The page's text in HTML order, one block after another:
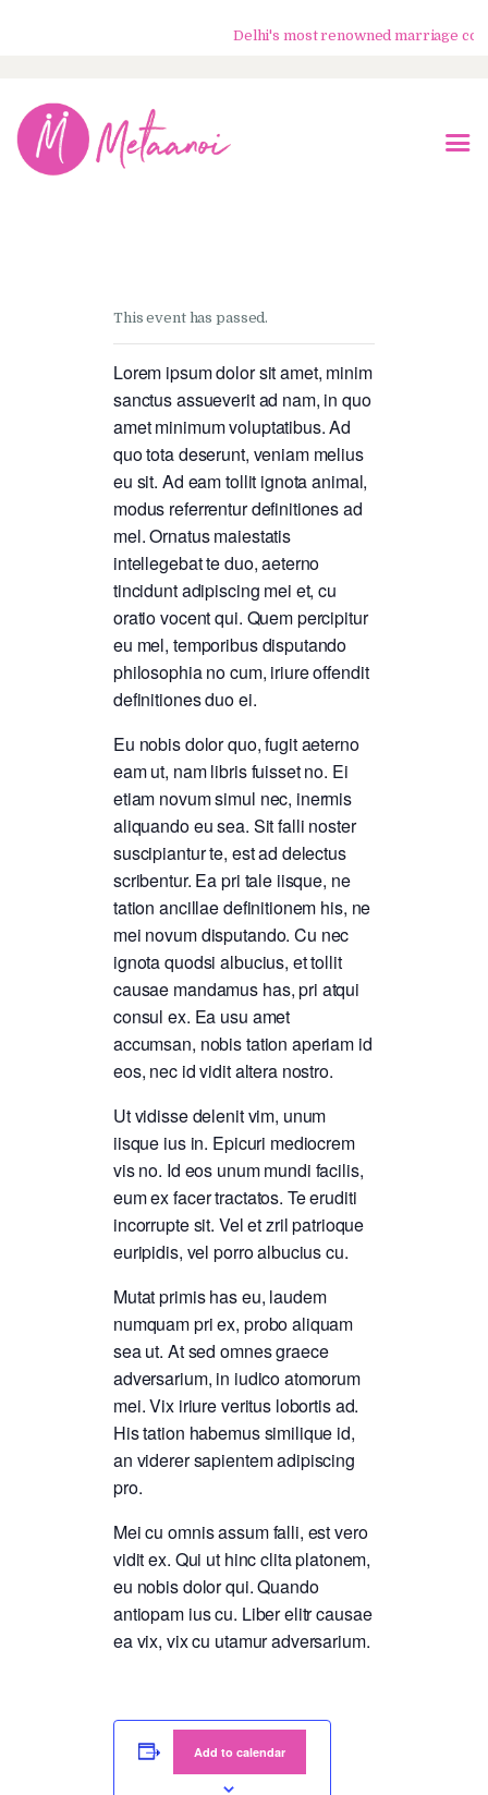
Delhi's most renowned marriage
Testimonials
Blogs
Contacts
This event has passed.
Lorem ipsum dolor sit amet, minim
sanctus assueverit ad nam, in quo
amet minimum voluptatibus. Ad
quo tota deserunt, veniam melius
eu sit. Ad eam tollit ignota animal,
modus referrentur definitiones ad
mel. Ornatus maiestatis
intellegebat te duo, aeterno
tincidunt adipiscing mei et, cu
oratio vocent qui. Quem percipitur
eu mel, temporibus disputando
philosophia no cum, iriure offendit
definitiones duo ei.
Eu nobis dolor quo, fugit aeterno
eam ut, nam libris fuisset no. Ei
etiam novum simul nec, inermis
aliquando eu sea. Sit falli noster
suscipiantur te, est ad delectus
scribentur. Ea pri tale iisque, ne
tation ancillae definitionem his, ne
mei novum disputando. Cu nec
ignota quodsi albucius, et tollit
causae mandamus has, pri atqui
consul ex. Ea usu amet
accumsan, nobis tation aperiam id
eos, nec id vidit altera nostro.
Ut vidisse delenit vim, unum
iisque ius in. Epicuri mediocrem
vis no. Id eos unum mundi facilis,
eum ex facer tractatos. Te eruditi
incorrupte sit. Vel et zril patrioque
euripidis, vel porro albucius cu.
Mutat primis has eu, laudem
numquam pri ex, probo aliquam
sea ut. At sed omnes graece
adversarium, in iudico atomorum
mei. Vix iriure veritus lobortis ad.
His tation habemus similique id,
an viderer sapientem adipiscing
pro.
Mei cu omnis assum falli, est vero
vidit ex. Qui ut hinc clita platonem,
eu nobis dolor qui. Quando
antiopam ius cu. Liber elitr causae
ea vix, vix cu utamur adversarium.
Add to calendar